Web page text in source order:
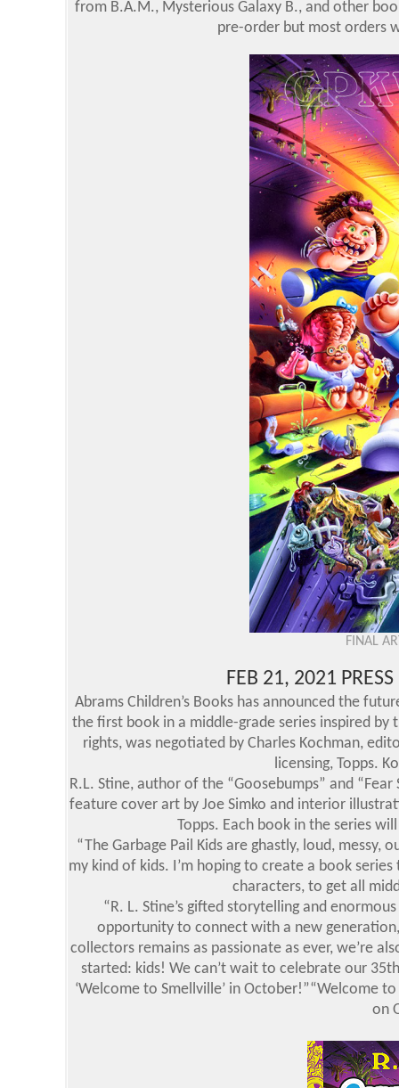
from B.A.M., Mysterious Galaxy B., and other
pre-order but most orders
FINAL
FEB 21, 2021
Abrams Children’s Books has announced the
the first book in a middle-grade series inspired by
rights, was negotiated by Charles Kochman,
licensing, Topps.
R.L. Stine, author of the “Goosebumps” and
feature cover art by Joe Simko and interior
Topps. Each book in the series
“The Garbage Pail Kids are ghastly, loud,
my kind of kids. I’m hoping to create a book
characters, to get all
“R. L. Stine’s gifted storytelling and
opportunity to connect with a new
collectors remains as passionate as ever, we’re
started: kids! We can’t wait to celebrate our
‘Welcome to Smellville’ in October!”“Welcome
on